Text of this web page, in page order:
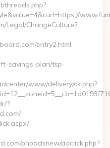
Legal/ChangeCulture?
entry2.html
savings-plan/tsp-
www/delivery/ck.php?
?
phpadsnew/adclick.php?